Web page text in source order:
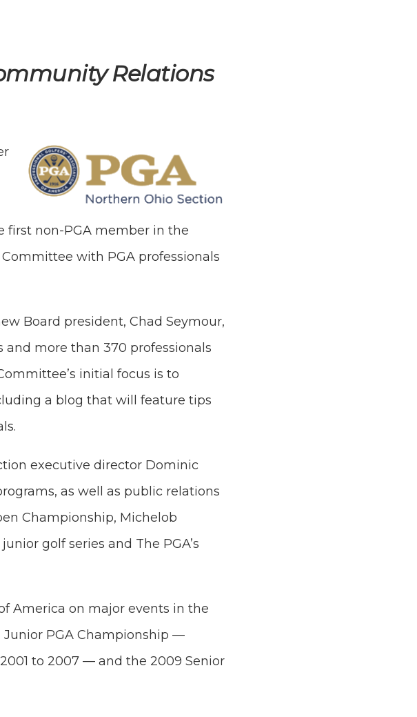
Relations
first non-PGA member in the
with PGA professionals
Board president, Chad Seymour,
and more than 370 professionals
initial focus is to
a blog that will feature tips
executive director Dominic
as well as public relations
Championship, Michelob
golf series and The PGA’s
America on major events in the
PGA Championship —
to 2007 — and the 2009 Senior